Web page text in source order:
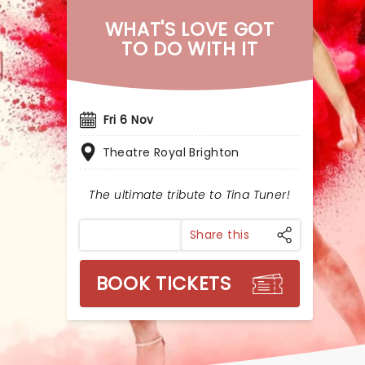
WHAT'S LOVE GOT
TO DO WITH IT
Fri 6 Nov
Theatre Royal Brighton
The ultimate tribute to Tina Tuner!
Share this
BOOK TICKETS